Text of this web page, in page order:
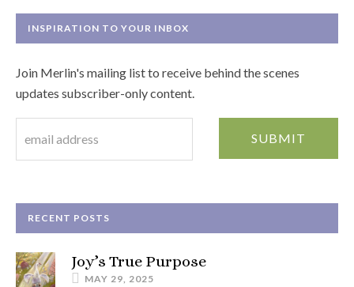
INSPIRATION TO YOUR INBOX
Join Merlin's mailing list to receive behind the scenes
updates subscriber-only content.
RECENT POSTS
Joy’s True Purpose
MAY 29, 2025